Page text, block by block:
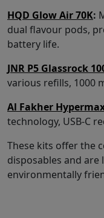
HQD Glow Air 70K:
dual flavour pods,
battery life.
JNR P5 Glassrock
various refills, 1000
Al Fakher
technology, USB-C
These kits offer the
disposables and
environmentally